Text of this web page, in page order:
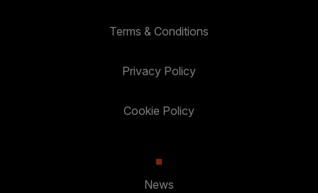
Terms & Conditions
Privacy Policy
Cookie Policy
News